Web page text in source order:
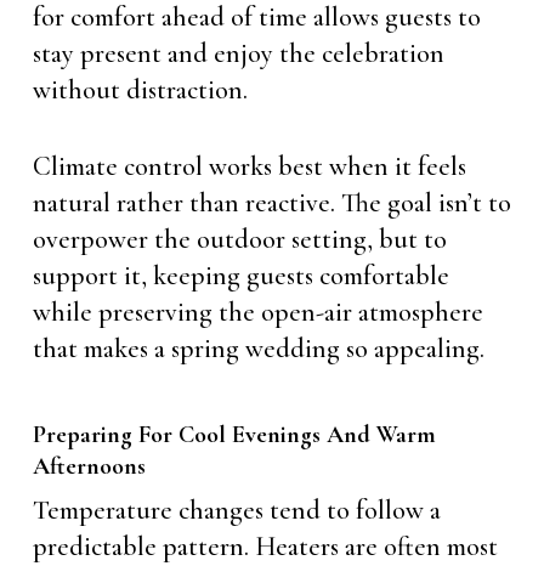
for comfort ahead of time allows guests to
stay present and enjoy the celebration
without distraction.
Climate control works best when it feels
natural rather than reactive. The goal isn’t to
overpower the outdoor setting, but to
support it, keeping guests comfortable
while preserving the open-air atmosphere
that makes a spring wedding so appealing.
Preparing For Cool Evenings And Warm
Afternoons
Temperature changes tend to follow a
predictable pattern. Heaters are often most